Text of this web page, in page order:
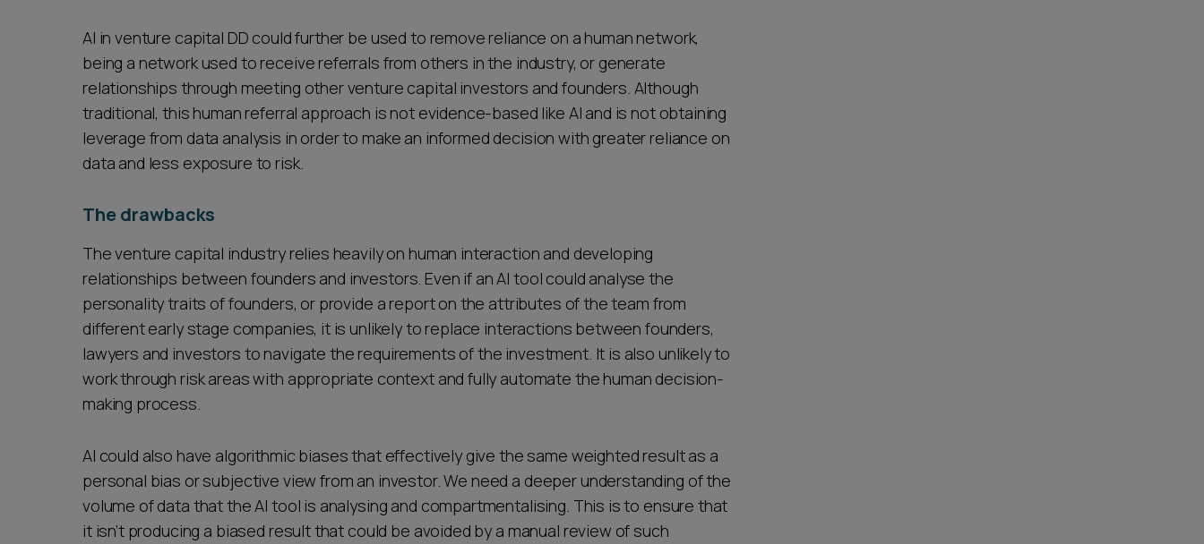
AI in venture capital DD could further be used to remove reliance on a human network,
being a network used to receive referrals from others in the industry, or generate
relationships through meeting other venture capital investors and founders. Although
traditional, this human referral approach is not evidence-based like AI and is not obtaining
leverage from data analysis in order to make an informed decision with greater reliance on
data and less exposure to risk.
The drawbacks
The venture capital industry relies heavily on human interaction and developing
relationships between founders and investors. Even if an AI tool could analyse the
personality traits of founders, or provide a report on the attributes of the team from
different early stage companies, it is unlikely to replace interactions between founders,
lawyers and investors to navigate the requirements of the investment. It is also unlikely to
work through risk areas with appropriate context and fully automate the human decision-
making process.
AI could also have algorithmic biases that effectively give the same weighted result as a
personal bias or subjective view from an investor. We need a deeper understanding of the
volume of data that the AI tool is analysing and compartmentalising. This is to ensure that
it isn’t producing a biased result that could be avoided by a manual review of such